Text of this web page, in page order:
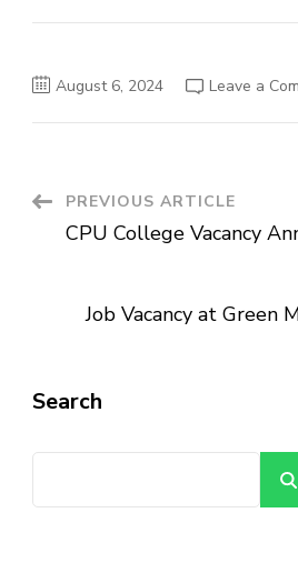
August 6, 2024 Leave a
Post
Navigation
PREVIOUS ARTICLE
CPU College Vacancy
Job Vacancy at Green
Search